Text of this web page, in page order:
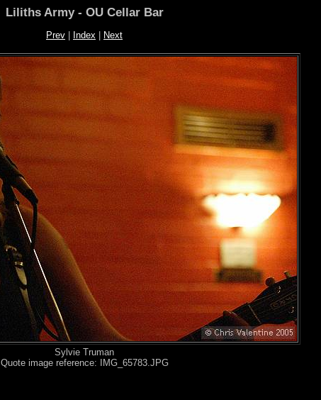
Liliths Army - OU Cellar Bar
Prev Index Next
Sylvie Truman
Quote image reference: IMG_65783.JPG